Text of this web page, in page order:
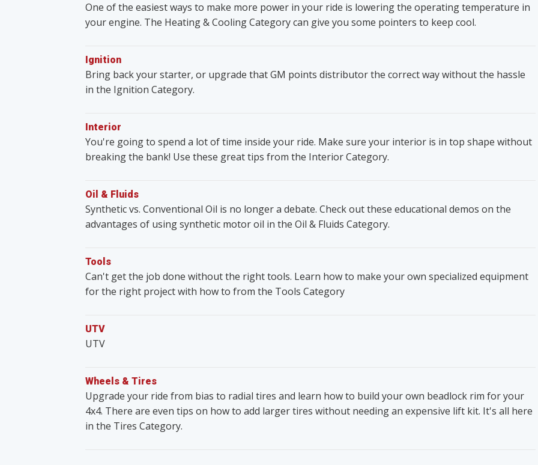
One of the easiest ways to make more power in your ride is lowering the operating temperature in
your engine. The Heating & Cooling Category can give you some pointers to keep cool.
Ignition
Bring back your starter, or upgrade that GM points distributor the correct way without the hassle
in the Ignition Category.
Interior
You're going to spend a lot of time inside your ride. Make sure your interior is in top shape without
breaking the bank! Use these great tips from the Interior Category.
Oil & Fluids
Synthetic vs. Conventional Oil is no longer a debate. Check out these educational demos on the
advantages of using synthetic motor oil in the Oil & Fluids Category.
Tools
Can't get the job done without the right tools. Learn how to make your own specialized equipment
for the right project with how to from the Tools Category
UTV
UTV
Wheels & Tires
Upgrade your ride from bias to radial tires and learn how to build your own beadlock rim for your
4x4. There are even tips on how to add larger tires without needing an expensive lift kit. It's all here
in the Tires Category.